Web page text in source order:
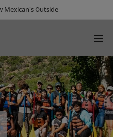
Mexican's Outside